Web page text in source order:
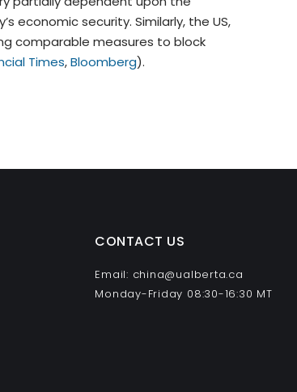
economic security. Similarly, the US,
comparable measures to block
Times,Bloomberg).
CONTACT US
Email: china@ualberta.ca
Monday-Friday 08:30-16:30 MT